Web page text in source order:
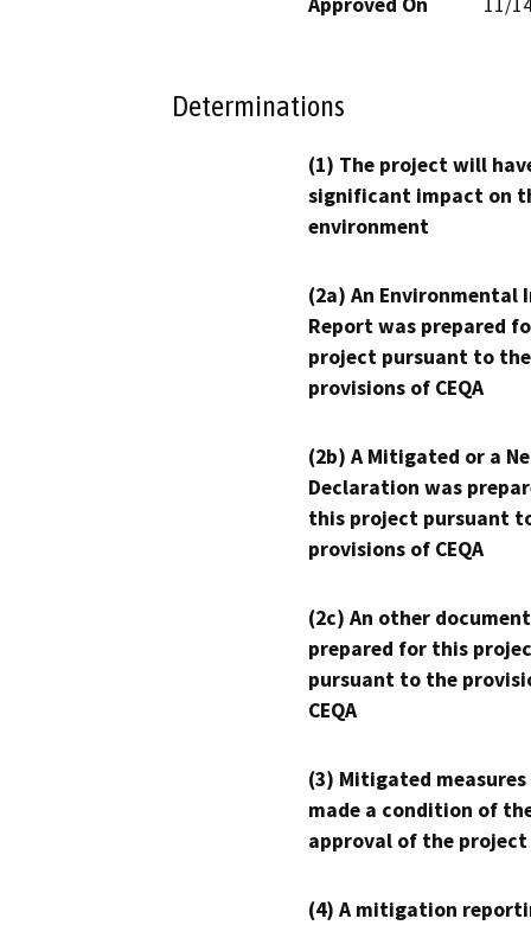
Determinations
(1) The project will
significant impact on
environment
(2a) An Environmental
Report was prepared
project pursuant to the
provisions of CEQA
(2b) A Mitigated or a
Declaration was
this project pursuant
provisions of CEQA
(2c) An other
prepared for this
pursuant to the
CEQA
(3) Mitigated measures
made a condition of
approval of the project
(4) A mitigation